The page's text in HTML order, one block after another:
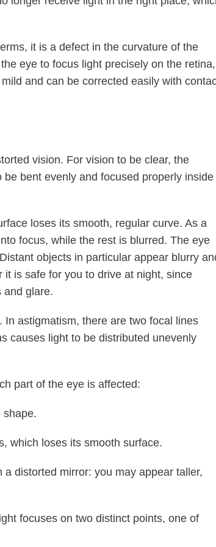
it is a defect in the curvature of the
eye to focus light precisely on the retina,
and can be corrected easily with
vision. For vision to be clear, the
bent evenly and focused properly inside
loses its smooth, regular curve. As a
focus, while the rest is blurred. The eye
objects in particular appear blurry
is safe for you to drive at night, since
and glare.
astigmatism, there are two focal lines
causes light to be distributed unevenly
part of the eye is affected:
shape.
which loses its smooth surface.
distorted mirror: you may appear taller,
focuses on two distinct points, one of